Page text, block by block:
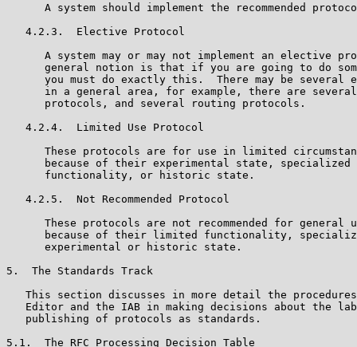
A system should implement the recommended
   4.2.3.  Elective Protocol
A system may or may not implement an elective
general notion is that if you are going to do
you must do exactly this.  There may be several
in a general area, for example, there are
      protocols, and several routing protocols.
   4.2.4.  Limited Use Protocol
These protocols are for use in limited
because of their experimental state, specialized
      functionality, or historic state.
   4.2.5.  Not Recommended Protocol
These protocols are not recommended for general
because of their limited functionality,
      experimental or historic state.
5.  The Standards Track
This section discusses in more detail the
Editor and the IAB in making decisions about the
   publishing of protocols as standards.
5.1.  The RFC Processing Decision Table